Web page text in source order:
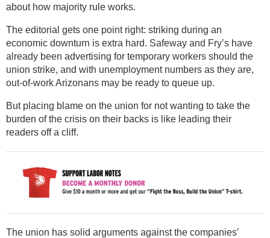
about how majority rule works.
The editorial gets one point right: striking during an
economic downturn is extra hard. Safeway and Fry’s have
already been advertising for temporary workers should the
union strike, and with unemployment numbers as they are,
out-of-work Arizonans may be ready to queue up.
But placing blame on the union for not wanting to take the
burden of the crisis on their backs is like leading their
readers off a cliff.
The union has solid arguments against the companies’